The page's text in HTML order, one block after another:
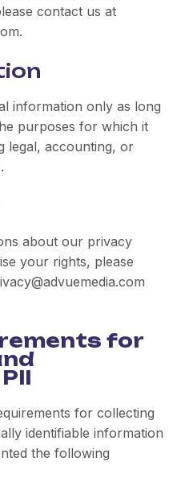
contact us at
information only as long
purposes for which it
legal, accounting, or
about our privacy
your rights, please
for
for collecting
identifiable information
the following